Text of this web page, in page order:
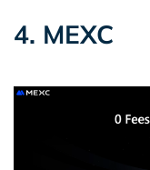
4. MEXC